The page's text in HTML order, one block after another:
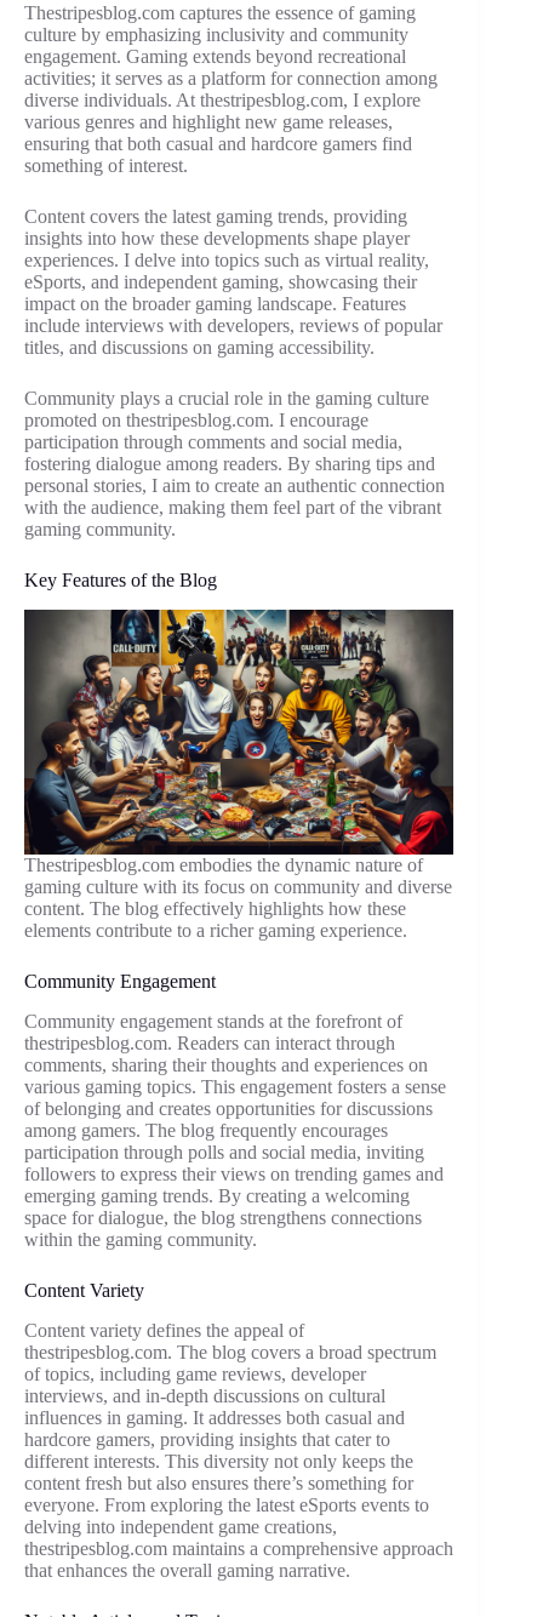
Thestripesblog.com captures the essence of gaming
culture by emphasizing inclusivity and community
engagement. Gaming extends beyond recreational
activities; it serves as a platform for connection among
diverse individuals. At thestripesblog.com, I explore
various genres and highlight new game releases,
ensuring that both casual and hardcore gamers find
something of interest.
Content covers the latest gaming trends, providing
insights into how these developments shape player
experiences. I delve into topics such as virtual reality,
eSports, and independent gaming, showcasing their
impact on the broader gaming landscape. Features
include interviews with developers, reviews of popular
titles, and discussions on gaming accessibility.
Community plays a crucial role in the gaming culture
promoted on thestripesblog.com. I encourage
participation through comments and social media,
fostering dialogue among readers. By sharing tips and
personal stories, I aim to create an authentic connection
with the audience, making them feel part of the vibrant
gaming community.
Key Features of the Blog
Thestripesblog.com embodies the dynamic nature of
gaming culture with its focus on community and diverse
content. The blog effectively highlights how these
elements contribute to a richer gaming experience.
Community Engagement
Community engagement stands at the forefront of
thestripesblog.com. Readers can interact through
comments, sharing their thoughts and experiences on
various gaming topics. This engagement fosters a sense
of belonging and creates opportunities for discussions
among gamers. The blog frequently encourages
participation through polls and social media, inviting
followers to express their views on trending games and
emerging gaming trends. By creating a welcoming
space for dialogue, the blog strengthens connections
within the gaming community.
Content Variety
Content variety defines the appeal of
thestripesblog.com. The blog covers a broad spectrum
of topics, including game reviews, developer
interviews, and in-depth discussions on cultural
influences in gaming. It addresses both casual and
hardcore gamers, providing insights that cater to
different interests. This diversity not only keeps the
content fresh but also ensures there’s something for
everyone. From exploring the latest eSports events to
delving into independent game creations,
thestripesblog.com maintains a comprehensive approach
that enhances the overall gaming narrative.